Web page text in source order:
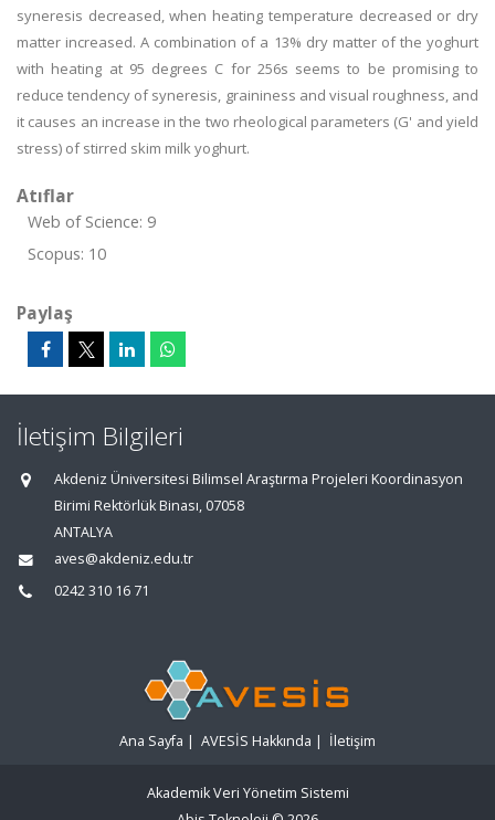
syneresis decreased, when heating temperature decreased or dry
matter increased. A combination of a 13% dry matter of the yoghurt
with heating at 95 degrees C for 256s seems to be promising to
reduce tendency of syneresis, graininess and visual roughness, and
it causes an increase in the two rheological parameters (G' and yield
stress) of stirred skim milk yoghurt.
Atıflar
Web of Science: 9
Scopus: 10
Paylaş
İletişim Bilgileri
Akdeniz Üniversitesi Bilimsel Araştırma Projeleri Koordinasyon
Birimi Rektörlük Binası, 07058
ANTALYA
aves@akdeniz.edu.tr
0242 310 16 71
Ana Sayfa | AVESİS Hakkında | İletişim
Akademik Veri Yönetim Sistemi